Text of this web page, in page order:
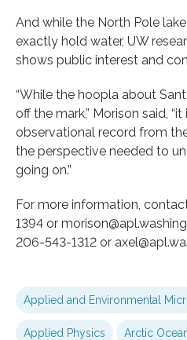
And while the North Pole
exactly hold water, UW
shows public interest and
“While the hoopla about
off the mark,” Morison said,
observational record from
the perspective needed to
going on.”
For more information,
1394 or
206-543-1312 or
Applied and Environmental
Applied Physics Arctic